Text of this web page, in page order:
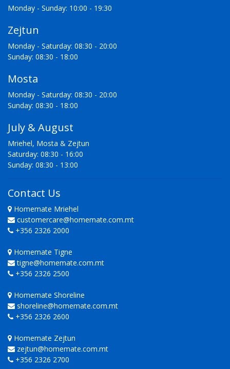
Monday - Sunday: 10:00 - 19:30
Zejtun
Monday - Saturday: 08:30 - 20:00
Sunday: 08:30 - 18:00
Mosta
Monday - Saturday: 08:30 - 20:00
Sunday: 08:30 - 18:00
July & August
Mriehel, Mosta & Zejtun
Saturday: 08:30 - 16:00
Sunday: 08:30 - 13:00
Contact Us
Homemate Mriehel
customercare@homemate.com.mt
+356 2326 2000
Homemate Tigne
tigne@homemate.com.mt
+356 2326 2500
Homemate Shoreline
shoreline@homemate.com.mt
+356 2326 2600
Homemate Zejtun
zejtun@homemate.com.mt
+356 2326 2700